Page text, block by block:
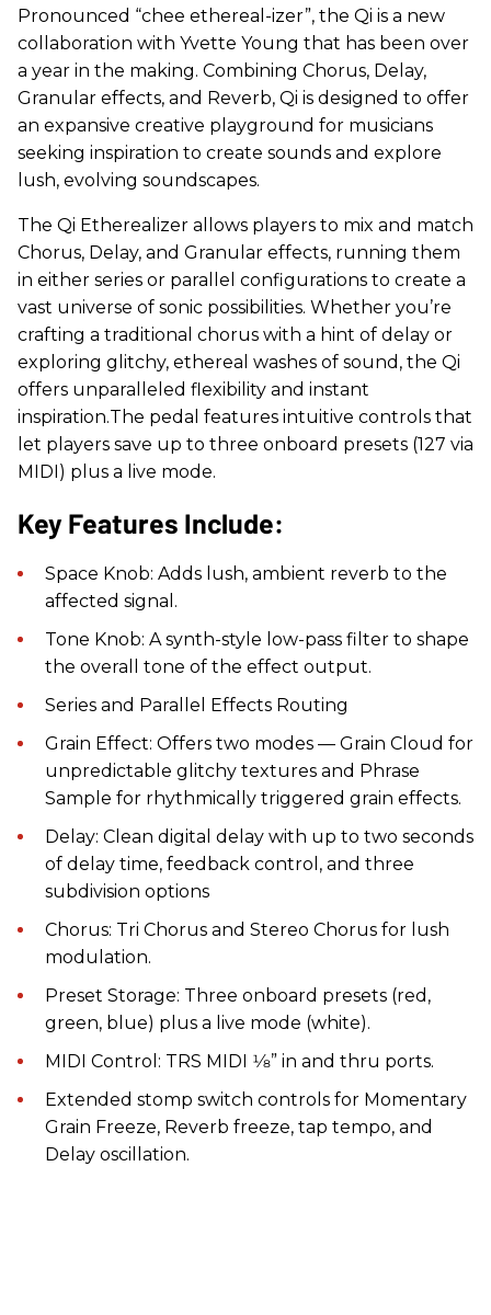
Pronounced “chee ethereal-izer”, the Qi is a new
collaboration with Yvette Young that has been over
a year in the making. Combining Chorus, Delay,
Granular effects, and Reverb, Qi is designed to offer
an expansive creative playground for musicians
seeking inspiration to create sounds and explore
lush, evolving soundscapes.
The Qi Etherealizer allows players to mix and match
Chorus, Delay, and Granular effects, running them
in either series or parallel configurations to create a
vast universe of sonic possibilities. Whether you’re
crafting a traditional chorus with a hint of delay or
exploring glitchy, ethereal washes of sound, the Qi
offers unparalleled flexibility and instant
inspiration.The pedal features intuitive controls that
let players save up to three onboard presets (127 via
MIDI) plus a live mode.
Key Features Include:
Space Knob: Adds lush, ambient reverb to the
affected signal.
Tone Knob: A synth-style low-pass filter to shape
the overall tone of the effect output.
Series and Parallel Effects Routing
Grain Effect: Offers two modes — Grain Cloud for
unpredictable glitchy textures and Phrase
Sample for rhythmically triggered grain effects.
Delay: Clean digital delay with up to two seconds
of delay time, feedback control, and three
subdivision options
Chorus: Tri Chorus and Stereo Chorus for lush
modulation.
Preset Storage: Three onboard presets (red,
green, blue) plus a live mode (white).
MIDI Control: TRS MIDI 1⁄8” in and thru ports.
Extended stomp switch controls for Momentary
Grain Freeze, Reverb freeze, tap tempo, and
Delay oscillation.